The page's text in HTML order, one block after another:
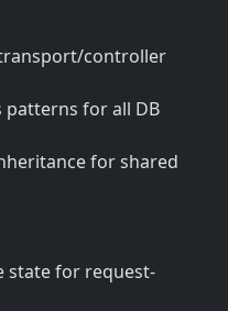
controller
patterns for all DB
for shared
state for request-